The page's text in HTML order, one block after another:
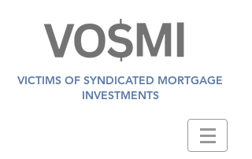
VICTIMS OF SYNDICATED MORTGAGE
INVESTMENTS